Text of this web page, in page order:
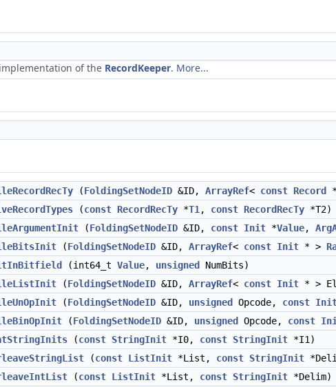
of the RecordKeeper. More...
(FoldingSetNodeID &ID, ArrayRef< const Record
(const RecordRecTy *T1 , const RecordRecTy *T2)
(FoldingSetNodeID &ID, const Init *Value,
(FoldingSetNodeID &ID, ArrayRef< const Init * >
(int64_t Value, unsigned
NumBits)
(FoldingSetNodeID &ID, ArrayRef< const Init * >
(FoldingSetNodeID &ID, unsigned Opcode, const
(FoldingSetNodeID &ID, unsigned Opcode, const
(const StringInit *I0, const StringInit *I1)
(const ListInit *List, const StringInit
(const ListInit *List, const StringInit *Delim)